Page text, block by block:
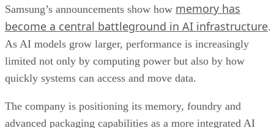
Samsung’s announcements show how memory has
become a central battleground in AI infrastructure.
As AI models grow larger, performance is increasingly
limited not only by computing power but also by how
quickly systems can access and move data.
The company is positioning its memory, foundry and
advanced packaging capabilities as a more integrated AI